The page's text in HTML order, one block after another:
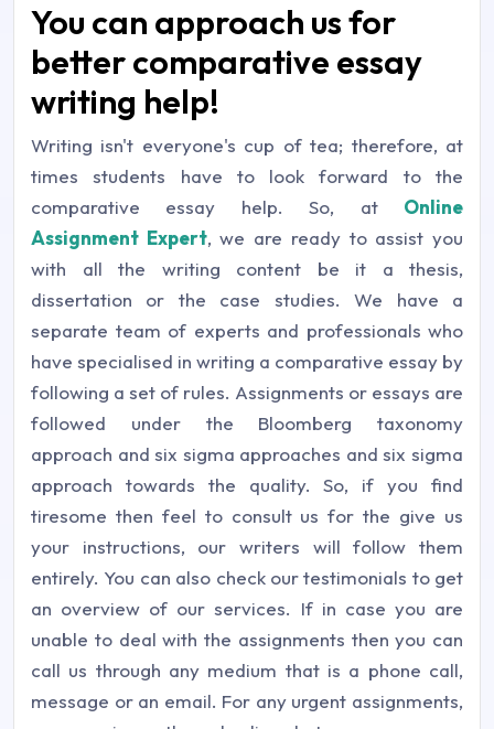
You can approach us for
better comparative essay
writing help!
Writing isn't everyone's cup of tea; therefore, at
times students have to look forward to the
comparative essay help. So, at Online
Assignment Expert, we are ready to assist you
with all the writing content be it a thesis,
dissertation or the case studies. We have a
separate team of experts and professionals who
have specialised in writing a comparative essay by
following a set of rules. Assignments or essays are
followed under the Bloomberg taxonomy
approach and six sigma approaches and six sigma
approach towards the quality. So, if you find
tiresome then feel to consult us for the give us
your instructions, our writers will follow them
entirely. You can also check our testimonials to get
an overview of our services. If in case you are
unable to deal with the assignments then you can
call us through any medium that is a phone call,
message or an email. For any urgent assignments,